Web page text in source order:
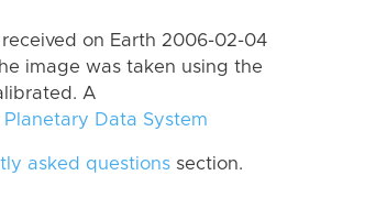
on Earth 2006-02-04
image was taken using the
A
Planetary Data System
asked questions section.